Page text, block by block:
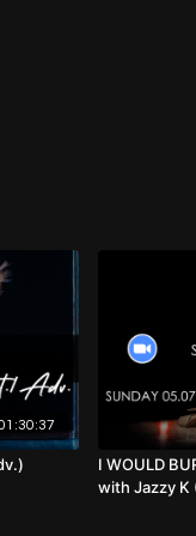
I WOULD
with Jazzy K